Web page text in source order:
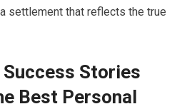
settlement that reflects the true
Stories
Best Personal